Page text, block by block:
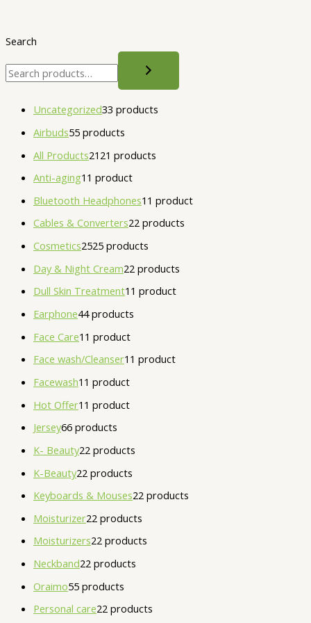
Search
Uncategorized33 products
Airbuds55 products
All Products21 21 products
Anti-aging1 1 product
Bluetooth Headphones1 1 product
Cables & Converters22 products
Cosmetics2525 products
Day & Night Cream22 products
Dull Skin Treatment1 1 product
Earphone44 products
Face Care1 1 product
Face wash/Cleanser1 1 product
Facewash1 1 product
Hot Offer1 1 product
Jersey66 products
K- Beauty22 products
K-Beauty22 products
Keyboards & Mouses22 products
Moisturizer22 products
Moisturizers22 products
Neckband22 products
Oraimo55 products
Personal care22 products